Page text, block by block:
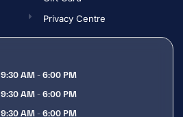
Privacy Centre
9:30 AM - 6:00 PM
9:30 AM - 6:00 PM
9:30 AM - 6:00 PM